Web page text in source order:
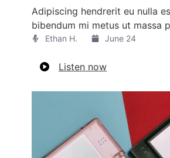
Adipiscing hendrerit eu nulla
bibendum mi metus ut massa
Ethan H. June 24
Listen now